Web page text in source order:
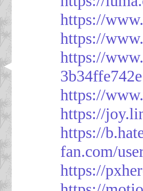
https://
https://
https://
https://
https://
https://
fan.com/
https://